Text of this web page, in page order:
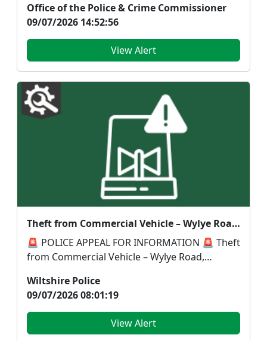
Office of the Police & Crime Commissioner
09/07/2026 14:52:56
View Alert
Theft from Commercial Vehicle – Wylye Road, Warminster to Sand Street, Longbridge Deverill
🚨 POLICE APPEAL FOR INFORMATION 🚨 Theft
from Commercial Vehicle – Wylye Road,
Wiltshire Police
09/07/2026 08:01:19
View Alert